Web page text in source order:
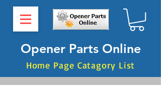
Opener Parts Online
Home Page Catagory List